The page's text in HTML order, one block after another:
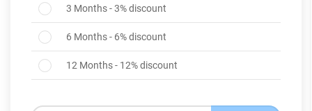
3 Months - 3% discount
6 Months - 6% discount
12 Months - 12% discount